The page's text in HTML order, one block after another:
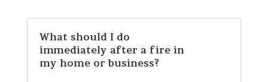
What should I do
immediately after a fire in
my home or business?